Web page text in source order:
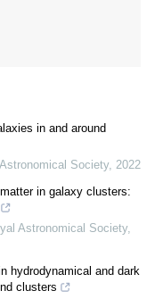
in and around
Society, 2022
in galaxy clusters:
Astronomical Society,
hydrodynamical and dark
clusters